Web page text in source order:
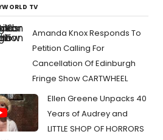
and Matt DaSilva
at I LOVE YOU, YOU'RE
at the John W.
Danny
John
Lauren
and
TV
Amanda Knox Responds To
Petition Calling For
Cancellation Of Edinburgh
Fringe Show CARTWHEEL
Ellen Greene Unpacks 40
Years of Audrey and
LITTLE SHOP OF HORRORS